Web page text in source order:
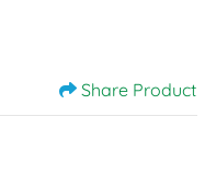
Share Product